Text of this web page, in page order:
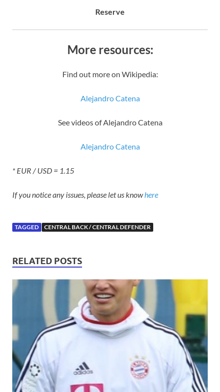
Reserve
More resources:
Find out more on Wikipedia:
Alejandro Catena
See videos of Alejandro Catena
Alejandro Catena
* EUR / USD = 1.15
If you notice any issues, please let us knowhere
TAGGED CENTRAL BACK / CENTRAL DEFENDER
RELATED POSTS